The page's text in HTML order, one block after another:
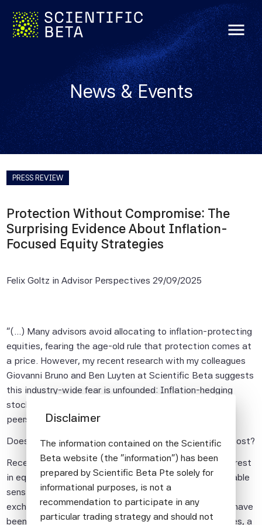
menu
News & Events
PRESS REVIEW
Protection Without Compromise: The
Surprising Evidence About Inflation-
Focused Equity Strategies
Felix Goltz in Advisor Perspectives 29/09/2025
"(...) Many advisors avoid allocating to inflation-protecting
equities, fearing the age-old rule that protection comes at
a price. However, my recent research with my colleagues
Giovanni Bruno and Ben Luyten at Scientific Beta suggests
this industry-wide fear is unfounded: Inflation-hedging
stocks perform just as well as their inflation-sensitive
peers.
Does Protection Against Inflation Shocks Come at a Cost?
Recently, investment practice has shown growing interest
in equity strategies that emphasize stocks with favorable
sensitivity to inflation. A host of equity indices and
exchange-traded funds promising inflation protection have
been launched. For investors considering such strategies, a
Disclaimer
The information contained on the Scientific
Beta website (the "information") has been
prepared by Scientific Beta Pte solely for
informational purposes, is not a
recommendation to participate in any
particular trading strategy and should not